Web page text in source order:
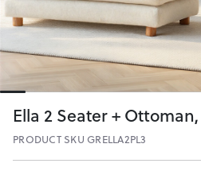
Ella 2 Seater +
PRODUCT SKU GRELLA2PL3